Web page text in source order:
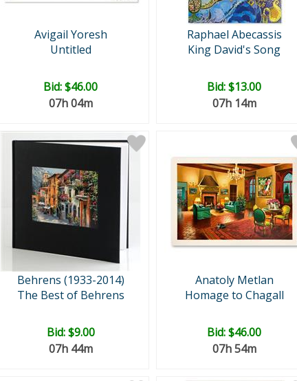
Avigail Yoresh
Untitled
Bid:$46.00
07h 04m
Raphael Abecassis
King David's Song
Bid:$13.00
07h 14m
Behrens (1933-2014)
The Best of Behrens
Bid:$9.00
07h 44m
Anatoly Metlan
Homage to Chagall
Bid:$46.00
07h 54m